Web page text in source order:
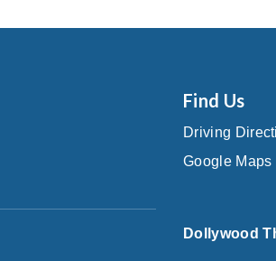
Find Us
Driving
Google Maps
Dollywood